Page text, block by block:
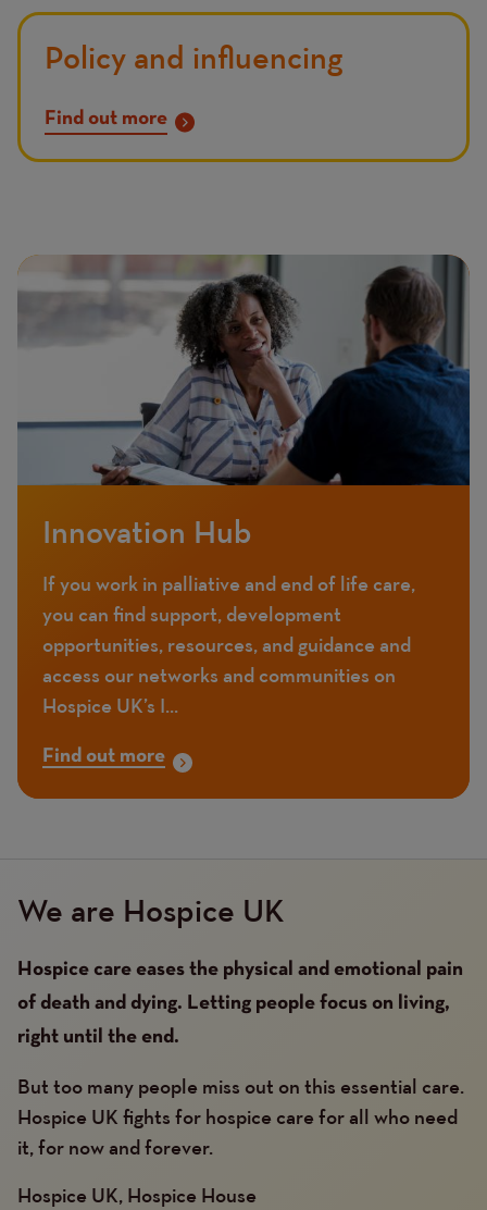
Policy and influencing
Find out more
Innovation Hub
If you work in palliative and end of life care,
you can find support, development
opportunities, resources, and guidance and
access our networks and communities on
Hospice UK’s I...
Find out more
We are Hospice UK
Hospice care eases the physical and emotional pain
of death and dying. Letting people focus on living,
right until the end.
But too many people miss out on this essential care.
Hospice UK fights for hospice care for all who need
it, for now and forever.
Hospice UK, Hospice House